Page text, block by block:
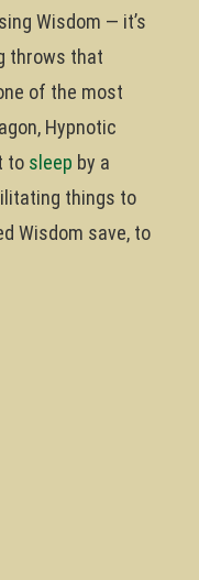
Wisdom — it’s
throws that
of the most
Hypnotic
to sleep by a
things to
Wisdom save, to